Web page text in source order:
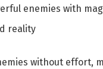
enemies with
reality
without effort,